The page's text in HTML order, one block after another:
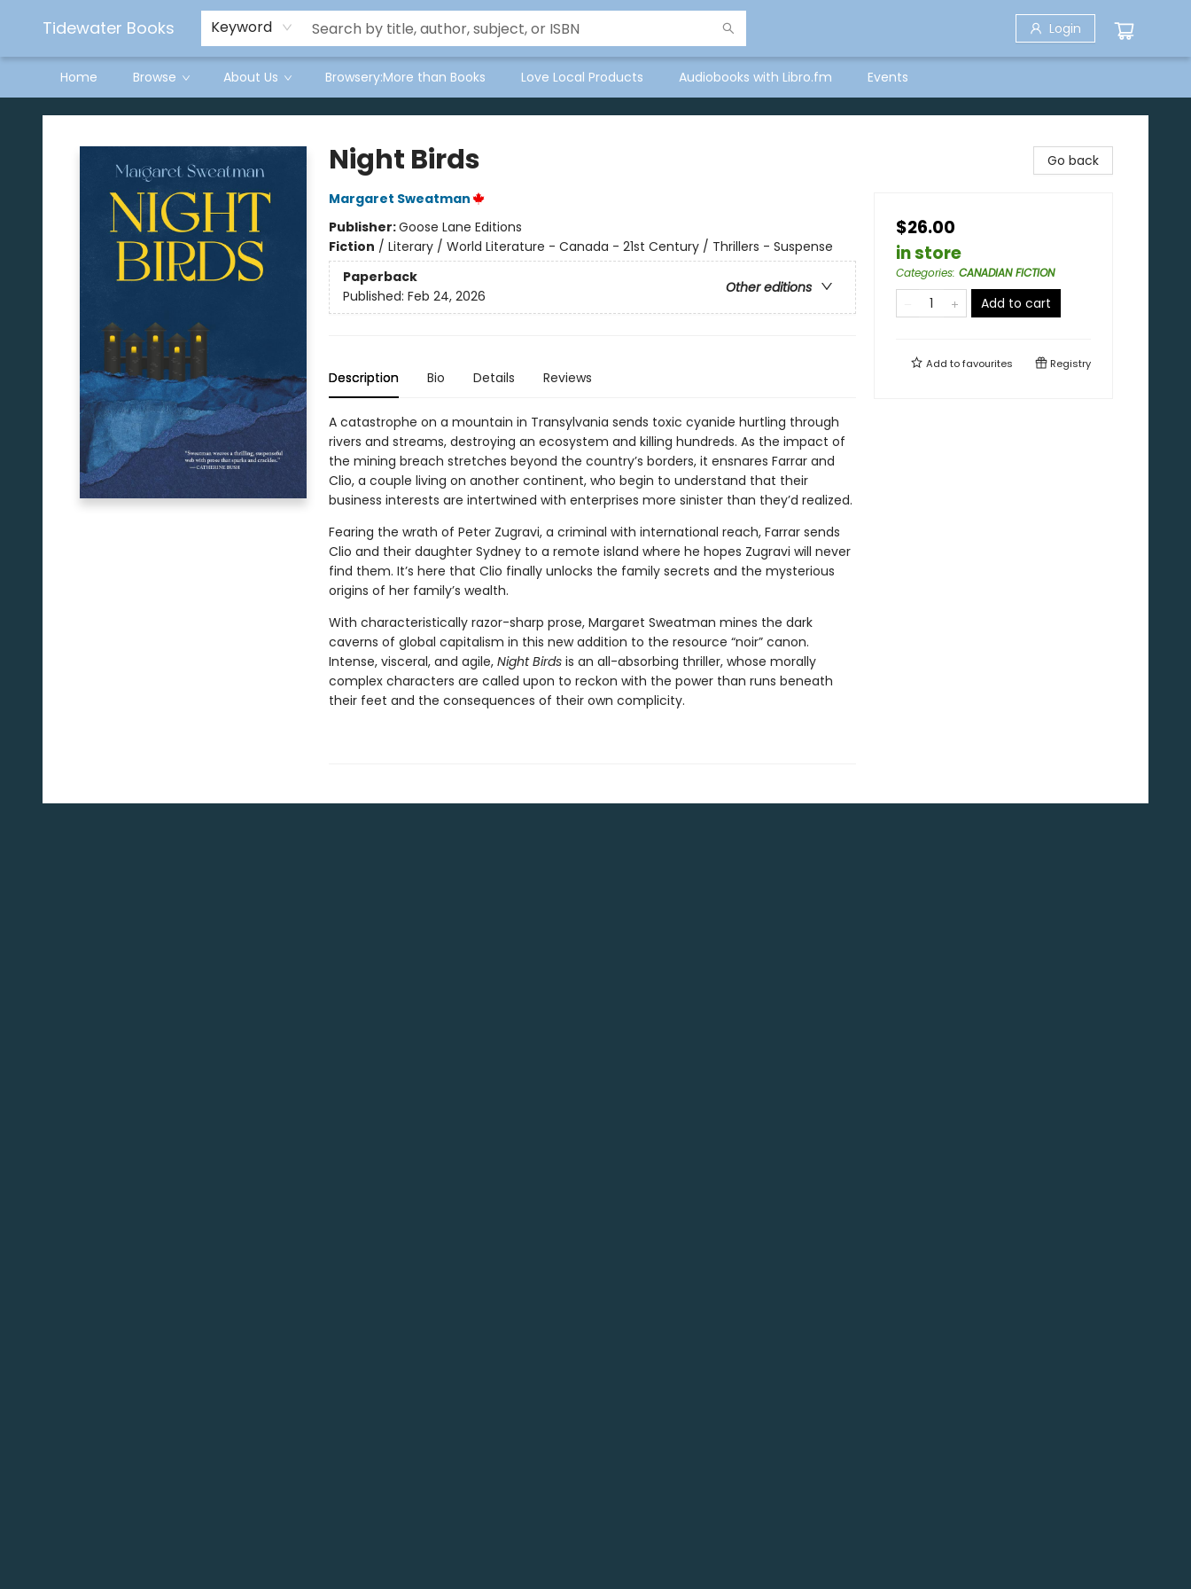
Tidewater Books Keyword Login
Home Browse About Us Browsery:More than Books Love Local Products Audiobooks with Libro.fm Events
Tidewater Books
Night Birds
Margaret Sweatman
Publisher:Goose Lane Editions
Fiction / Literary / World Literature - Canada - 21st Century / Thrillers - Suspense
Paperback
Other editions
Published: Feb 24, 2026
Description Bio Details Reviews
A catastrophe on a mountain in Transylvania sends toxic cyanide hurtling through
rivers and streams, destroying an ecosystem and killing hundreds. As the impact of
the mining breach stretches beyond the country’s borders, it ensnares Farrar and
Clio, a couple living on another continent, who begin to understand that their
business interests are intertwined with enterprises more sinister than they’d realized.
Fearing the wrath of Peter Zugravi, a criminal with international reach, Farrar sends
Clio and their daughter Sydney to a remote island where he hopes Zugravi will never
find them. It’s here that Clio finally unlocks the family secrets and the mysterious
origins of her family’s wealth.
With characteristically razor-sharp prose, Margaret Sweatman mines the dark
caverns of global capitalism in this new addition to the resource “noir” canon.
Intense, visceral, and agile, Night Birdsis an all-absorbing thriller, whose morally
complex characters are called upon to reckon with the power than runs beneath
their feet and the consequences of their own complicity.
Go back
$26.00
in store
Categories: CANADIAN FICTION
Add to cart
Add tofavourites Registry